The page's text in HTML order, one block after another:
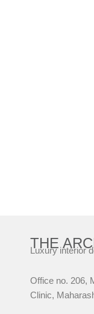
THE
Luxury interior
Office no. 206,
Clinic,